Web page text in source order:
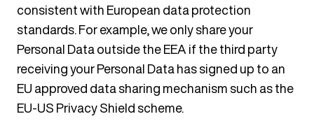
consistent with European data protection
standards. For example, we only share your
Personal Data outside the EEA if the third party
receiving your Personal Data has signed up to an
EU approved data sharing mechanism such as the
EU-US Privacy Shield scheme.